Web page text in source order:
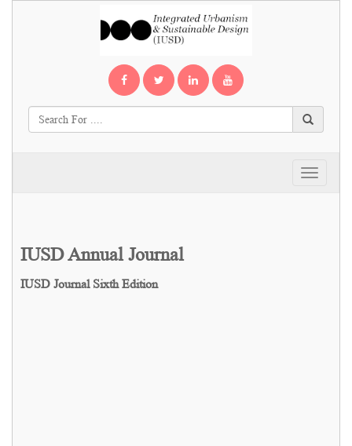
Toggle
IUSD Annual Journal
IUSD Journal Sixth Edition